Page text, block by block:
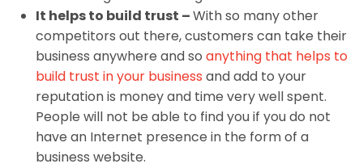
It helps to build trust –With so many other
competitors out there, customers can take their
business anywhere and so anything that helps to
build trust in your business and add to your
reputation is money and time very well spent.
People will not be able to find you if you do not
have an Internet presence in the form of a
business website.